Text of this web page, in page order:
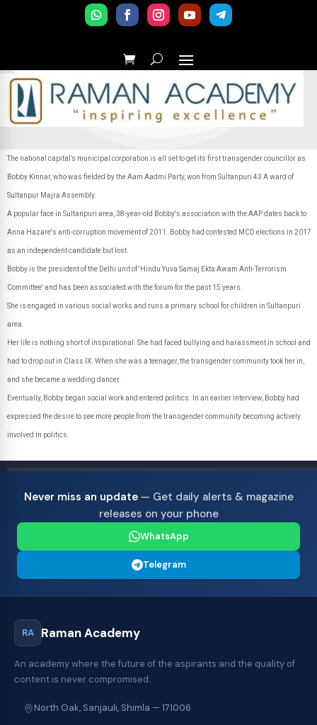
The national capital’s municipal corporation is all set to get its first transgender councillor as
Bobby Kinnar, who was fielded by the Aam Aadmi Party, won from Sultanpuri 43 A ward of
Sultanpur Majra Assembly.
A popular face in Sultanpuri area, 38-year-old Bobby's association with the AAP dates back to
Anna Hazare's anti-corruption movement of 2011. Bobby had contested MCD elections in 2017
as an independent candidate but lost.
Bobby is the president of the Delhi unit of 'Hindu Yuva Samaj Ekta Awam Anti-Terrorism
Committee' and has been associated with the forum for the past 15 years.
She is engaged in various social works and runs a primary school for children in Sultanpuri
area.
Her life is nothing short of inspirational. She had faced bullying and harassment in school and
had to drop out in Class IX. When she was a teenager, the transgender community took her in,
and she became a wedding dancer.
Eventually, Bobby began social work and entered politics. In an earlier interview, Bobby had
expressed the desire to see more people from the transgender community becoming actively
involved in politics.
Never miss an update— Get daily alerts & magazine
releases on your phone
WhatsApp
Telegram
RA Raman Academy
An academy where the future of the aspirants and the quality of
content is never compromised.
North Oak, Sanjauli, Shimla — 171006